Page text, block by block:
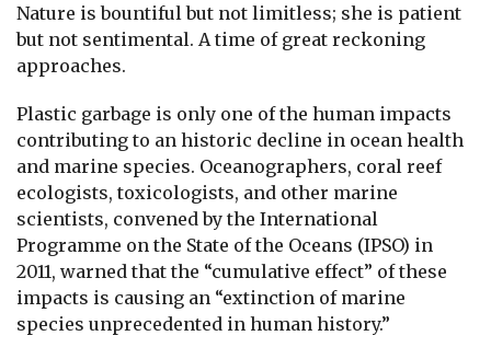
Nature is bountiful but not limitless; she is patient
but not sentimental. A time of great reckoning
approaches.
Plastic garbage is only one of the human impacts
contributing to an historic decline in ocean health
and marine species. Oceanographers, coral reef
ecologists, toxicologists, and other marine
scientists, convened by the International
Programme on the State of the Oceans (IPSO) in
2011, warned that the “cumulative effect” of these
impacts is causing an “extinction of marine
species unprecedented in human history.”